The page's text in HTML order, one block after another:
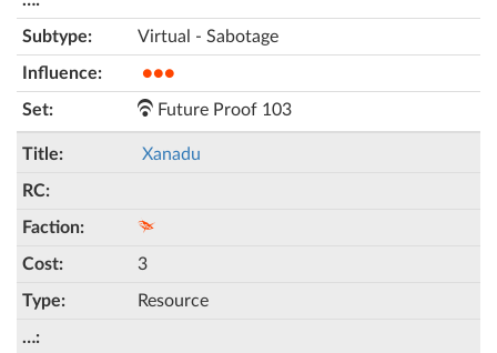
Virtual - Sabotage
●●●
Future Proof 103
Xanadu
3
Resource